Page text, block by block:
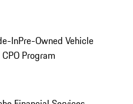
InPre-Owned Vehicle
Program